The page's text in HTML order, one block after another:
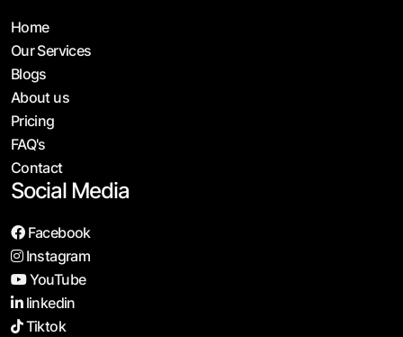
Home
Our Services
Blogs
About us
Pricing
FAQ's
Contact
Social Media
Facebook
Instagram
YouTube
linkedin
Tiktok